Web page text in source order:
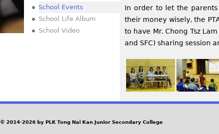
are
here
In order to let the
their money wisely, the
to have Mr. Chong Tsz
and SFC) sharing session
School Events
School Life Album
School Video
© 2014-2026 by PLK Tong Nai Kan Junior Secondary College